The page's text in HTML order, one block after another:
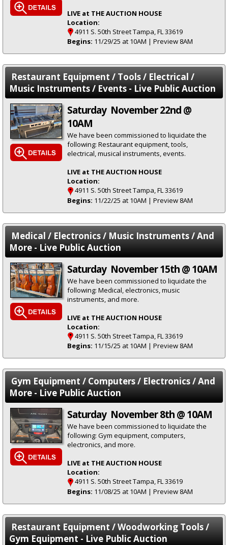
LIVE at THE AUCTION HOUSE
Location:
4911 S. 50th Street Tampa, FL 33619
Begins: 11/29/25 at 10AM | Preview 8AM
Restaurant Equipment / Tools / Electrical /
Music Instruments / Events - Live Public Auction
Saturday November 22nd @
10AM
We have been commissioned to liquidate the
following: Restaurant equipment, tools,
electrical, musical instruments, events.
LIVE at THE AUCTION HOUSE
Location:
4911 S. 50th Street Tampa, FL 33619
Begins: 11/22/25 at 10AM | Preview 8AM
Medical / Electronics / Music Instruments / And
More - Live Public Auction
Saturday November 15th @ 10AM
We have been commissioned to liquidate the
following: Medical, electronics, music
instruments, and more.
LIVE at THE AUCTION HOUSE
Location:
4911 S. 50th Street Tampa, FL 33619
Begins: 11/15/25 at 10AM | Preview 8AM
Gym Equipment / Computers / Electronics / And
More - Live Public Auction
Saturday November 8th @ 10AM
We have been commissioned to liquidate the
following: Gym equipment, computers,
electronics, and more.
LIVE at THE AUCTION HOUSE
Location:
4911 S. 50th Street Tampa, FL 33619
Begins: 11/08/25 at 10AM | Preview 8AM
Restaurant Equipment / Woodworking Tools /
Gym Equipment - Live Public Auction